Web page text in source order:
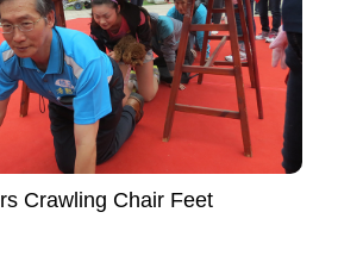
Crawling Chair Feet